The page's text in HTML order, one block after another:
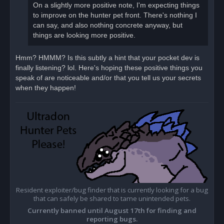
On a slightly more positive note, I'm expecting things
to improve on the hunter pet front. There's nothing I
can say, and also nothing concrete anyway, but
things are looking more positive.
Hmm? HMMM? Is this subtly a hint that your pocket dev is
finally listening? lol. Here's hoping these positive things you
speak of are noticeable and/or that you tell us your secrets
when they happen!
Resident exploiter/bug finder that is currently looking for a bug
that can safely be shared to tame unintended pets.
Currently banned until August 17th for finding and
reporting bugs.